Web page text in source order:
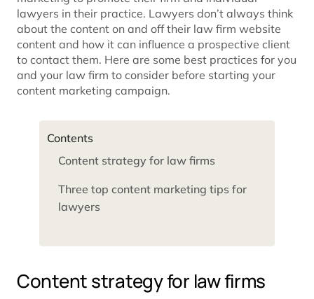
lawyers in their practice. Lawyers don’t always think
about the content on and off their law firm website
content and how it can influence a prospective client
to contact them. Here are some best practices for you
and your law firm to consider before starting your
content marketing campaign.
Contents
Content strategy for law firms
Three top content marketing tips for
lawyers
Content strategy for law firms